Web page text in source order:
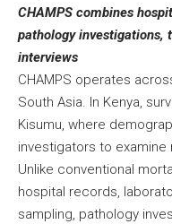
CHAMPS combines
pathology investigations,
interviews
CHAMPS operates
South Asia. In Kenya,
Kisumu, where
investigators to
Unlike conventional
hospital records,
sampling, pathology